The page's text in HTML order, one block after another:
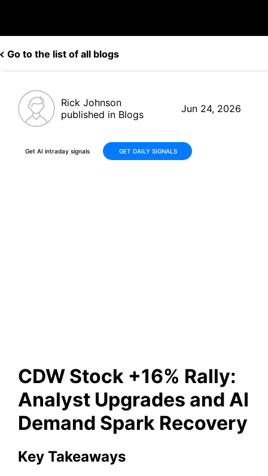
Go to the list of all blogs
Rick Johnson
published in Blogs
Jun 24, 2026
Get AI intraday signals GET DAILY SIGNALS
CDW Stock +16% Rally:
Analyst Upgrades and AI
Demand Spark Recovery
Key Takeaways